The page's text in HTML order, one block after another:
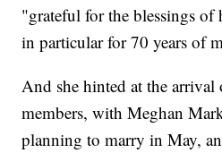
"grateful for the blessings of
in particular for 70 years of
And she hinted at the
members, with Meghan
planning to marry in May,